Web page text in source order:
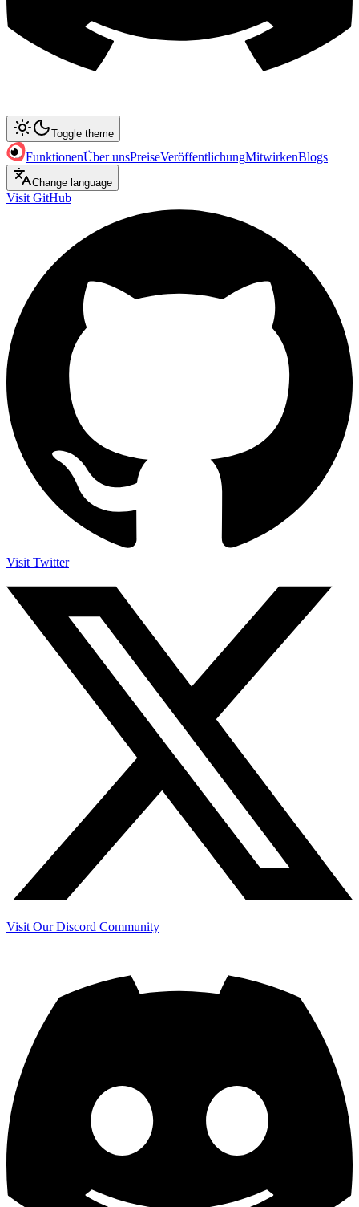
Toggle theme
FunktionenÜber unsPreiseVeröffentlichungMitwirkenBlogs
Change language
Visit GitHub
Visit Twitter
Visit Our Discord Community